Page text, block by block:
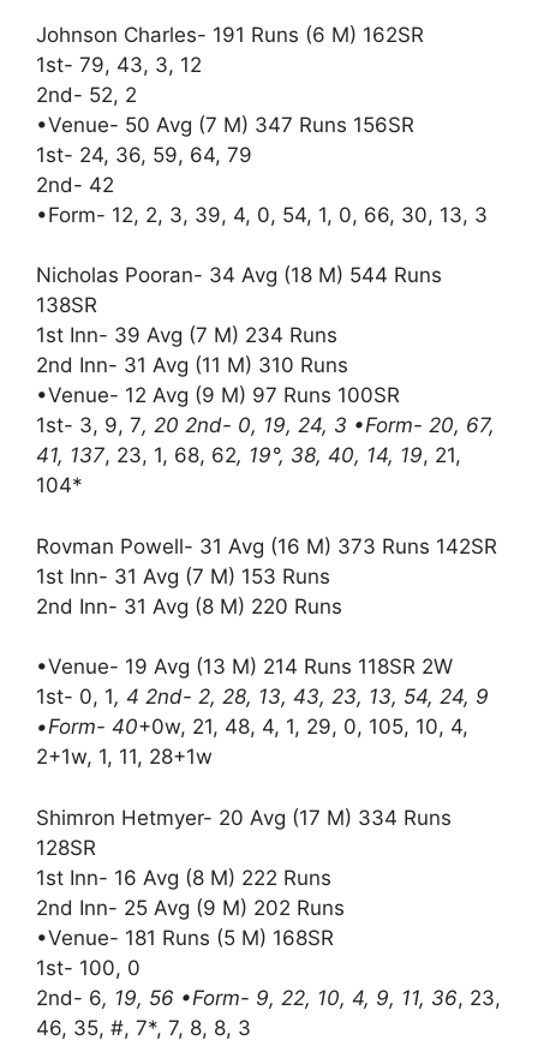
Johnson Charles- 191 Runs (6 M) 162SR
1st- 79, 43, 3, 12
2nd- 52, 2
•Venue- 50 Avg (7 M) 347 Runs 156SR
1st- 24, 36, 59, 64, 79
2nd- 42
•Form- 12, 2, 3, 39, 4, 0, 54, 1, 0, 66, 30, 13, 3
Nicholas Pooran- 34 Avg (18 M) 544 Runs
138SR
1st Inn- 39 Avg (7 M) 234 Runs
2nd Inn- 31 Avg (11 M) 310 Runs
•Venue- 12 Avg (9 M) 97 Runs 100SR
1st- 3, 9, 7, 20 2nd- 0, 19, 24, 3 •Form- 20, 67,
41, 137, 23, 1, 68, 62, 19°, 38, 40, 14, 19, 21,
104*
Rovman Powell- 31 Avg (16 M) 373 Runs 142SR
1st Inn- 31 Avg (7 M) 153 Runs
2nd Inn- 31 Avg (8 M) 220 Runs
•Venue- 19 Avg (13 M) 214 Runs 118SR 2W
1st- 0, 1, 4 2nd- 2, 28, 13, 43, 23, 13, 54, 24, 9
•Form- 40+0w, 21, 48, 4, 1, 29, 0, 105, 10, 4,
2+1w, 1, 11, 28+1w
Shimron Hetmyer- 20 Avg (17 M) 334 Runs
128SR
1st Inn- 16 Avg (8 M) 222 Runs
2nd Inn- 25 Avg (9 M) 202 Runs
•Venue- 181 Runs (5 M) 168SR
1st- 100, 0
2nd- 6, 19, 56 •Form- 9, 22, 10, 4, 9, 11, 36, 23,
46, 35, #, 7*, 7, 8, 8, 3